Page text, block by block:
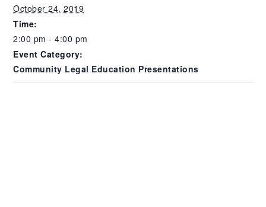
October 24, 2019
Time:
2:00 pm - 4:00 pm
Event Category:
Community Legal Education Presentations